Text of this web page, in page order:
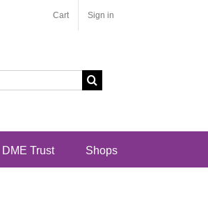
Cart Sign in
DME Trust Shops